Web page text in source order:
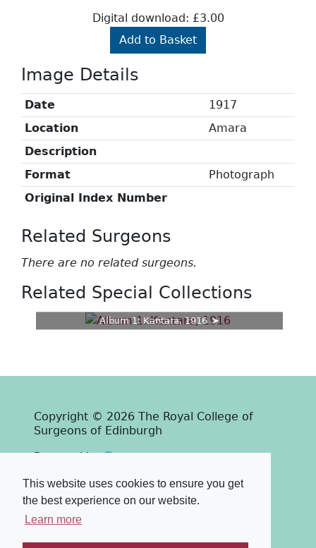
This website uses cookies to ensure you get
the best experience on our website.
Learn more
Digital download: £3.00
Add to Basket
Image Details
Date
1917
Location
Amara
Description
Format
Photograph
Original Index Number
Related Surgeons
There are no related surgeons.
Related Special Collections
Album 1: Kantara, 1916
Copyright © 2026 The Royal College of
Surgeons of Edinburgh
Powered by
PastView
Terms & Conditions-Privacy Policy